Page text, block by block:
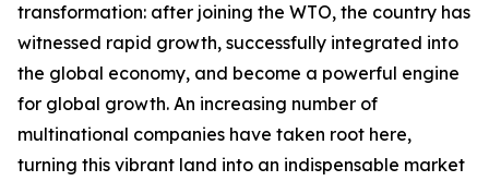
transformation: after joining the WTO, the country has
witnessed rapid growth, successfully integrated into
the global economy, and become a powerful engine
for global growth. An increasing number of
multinational companies have taken root here,
turning this vibrant land into an indispensable market